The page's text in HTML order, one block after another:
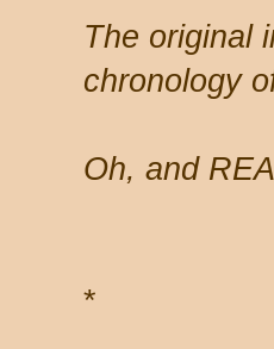
The original
chronology
Oh, and
*